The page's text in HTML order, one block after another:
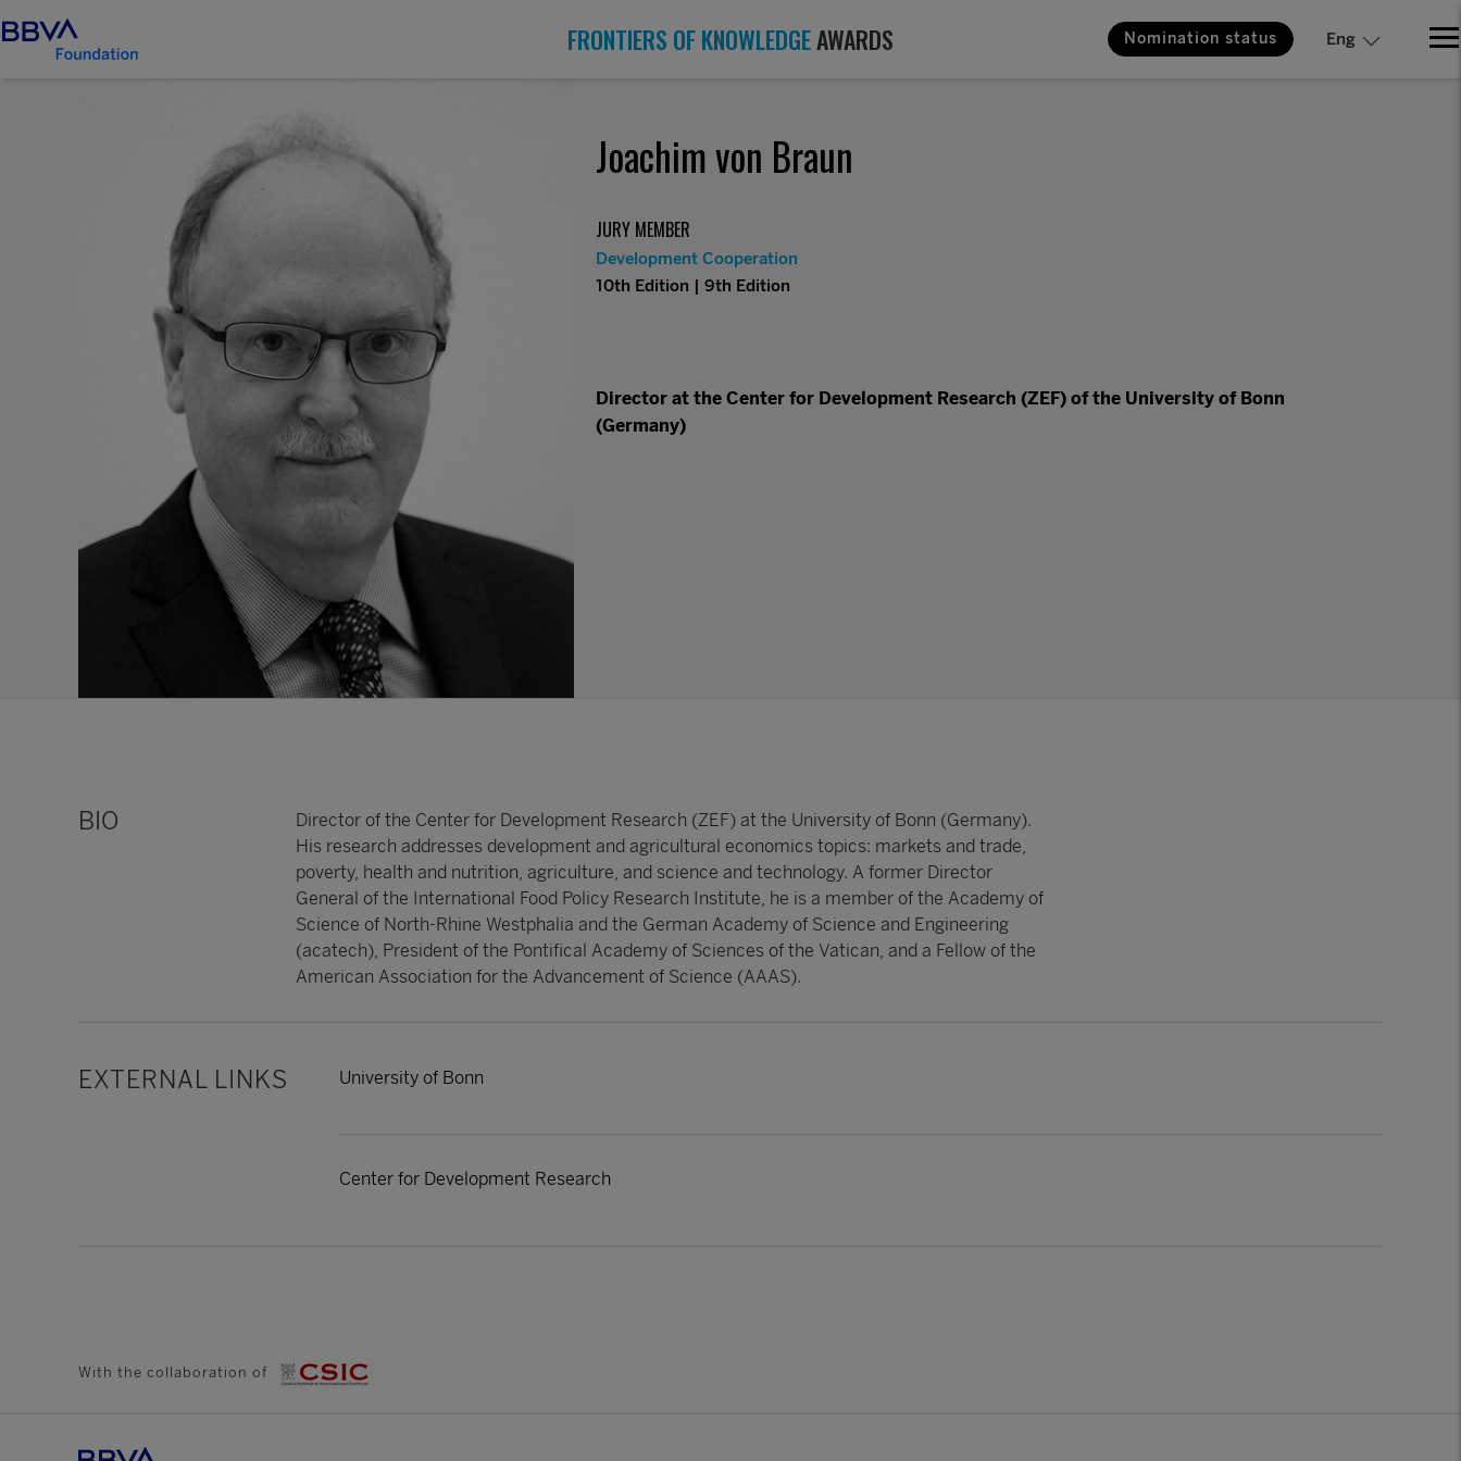
FRONTIERS OF KNOWLEDGEAWARDS Nomination status Eng
Joachim von Braun
JURY MEMBER
Development Cooperation
10th Edition | 9th Edition
Director at the Center for Development Research (ZEF) of the University of Bonn
(Germany)
BIO
Director of the Center for Development Research (ZEF) at the University of Bonn (Germany).
His research addresses development and agricultural economics topics: markets and trade,
poverty, health and nutrition, agriculture, and science and technology. A former Director
General of the International Food Policy Research Institute, he is a member of the Academy of
Science of North-Rhine Westphalia and the German Academy of Science and Engineering
(acatech), President of the Pontifical Academy of Sciences of the Vatican, and a Fellow of the
American Association for the Advancement of Science (AAAS).
EXTERNAL LINKS University of Bonn
Center for Development Research
With the collaboration of